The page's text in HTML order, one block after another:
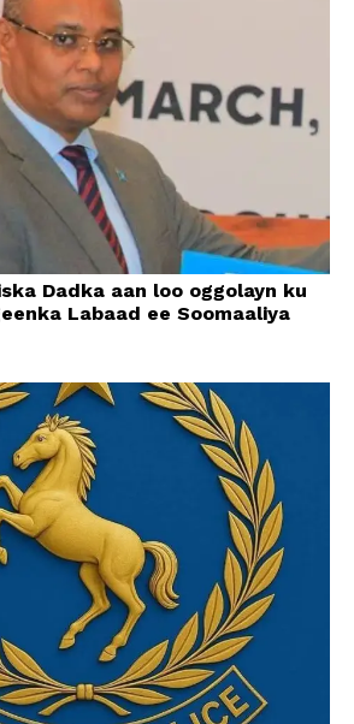
Dadka aan loo oggolayn ku
Labaad ee Soomaaliya